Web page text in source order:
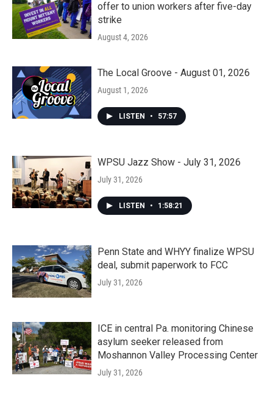
offer to union workers after five-day
strike
August 4, 2026
The Local Groove - August 01, 2026
August 1, 2026
LISTEN • 57:57
WPSU Jazz Show - July 31, 2026
July 31, 2026
LISTEN • 1:58:21
Penn State and WHYY finalize WPSU
deal, submit paperwork to FCC
July 31, 2026
ICE in central Pa. monitoring Chinese
asylum seeker released from
Moshannon Valley Processing Center
July 31, 2026